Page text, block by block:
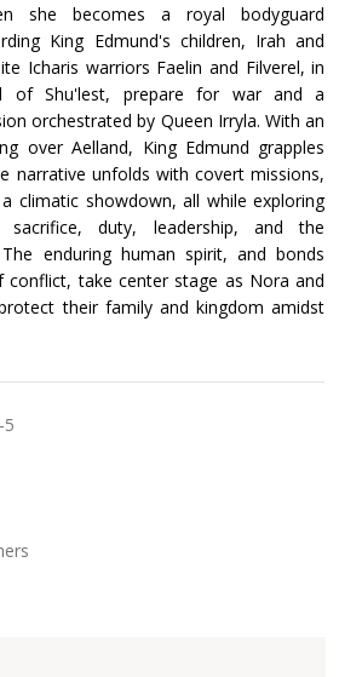
she becomes a royal bodyguard
King Edmund's children, Irah and
Icharis warriors Faelin and Filverel, in
of Shu'lest, prepare for war and a
orchestrated by Queen Irryla. With an
over Aelland, King Edmund grapples
narrative unfolds with covert missions,
climatic showdown, all while exploring
duty, leadership, and the
enduring human spirit, and bonds
take center stage as Nora and
their family and kingdom amidst
5